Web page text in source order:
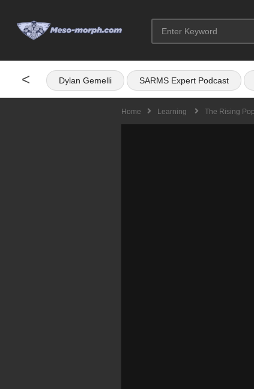
< Dylan Gemelli SARMS Expert Podcast
Home Learning The Rising